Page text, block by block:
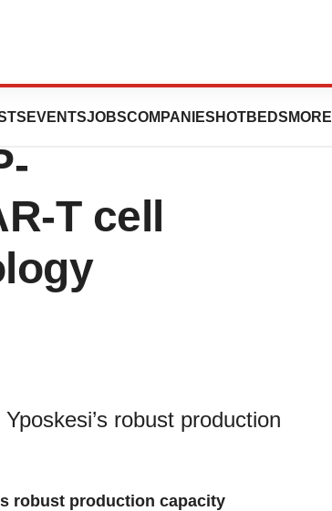
EVENTSJOBSCOMPANIES HOTBEDS MORE
for
T cell
robust production
robust production capacity